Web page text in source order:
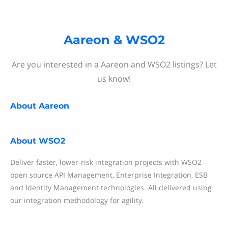
Aareon & WSO2
Are you interested in a Aareon and WSO2 listings? Let
us know!
About Aareon
About WSO2
Deliver faster, lower-risk integration projects with WSO2
open source API Management, Enterprise Integration, ESB
and Identity Management technologies. All delivered using
our integration methodology for agility.